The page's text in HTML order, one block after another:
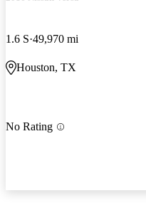
1.6 S 49,970 mi
Houston, TX
No Rating